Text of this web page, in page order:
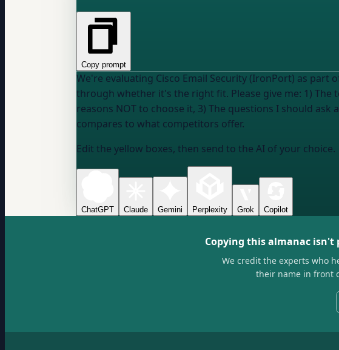
Copy prompt
We're evaluating Cisco Email Security (IronPort) as
through whether it's the right fit. Please give me: 1) The
reasons NOT to choose it, 3) The questions I should
compares to what competitors offer.
Edit the yellow boxes, then send to the AI of your choice.
ChatGPT Claude Gemini Perplexity Grok Copilot
Copying this almanac
We credit the experts who
their name in front